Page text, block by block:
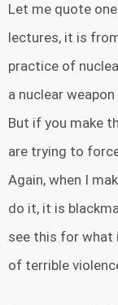
Let me quote
lectures, it is
practice of
a nuclear
But if you make
are trying to
Again, when I
do it, it is
see this for what
of terrible